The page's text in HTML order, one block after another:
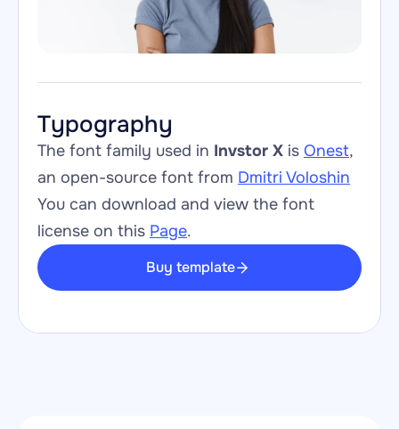
Typography
The font family used in Invstor X is Onest,
an open-source font from Dmitri Voloshin
You can download and view the font
license on this Page.
Buy template